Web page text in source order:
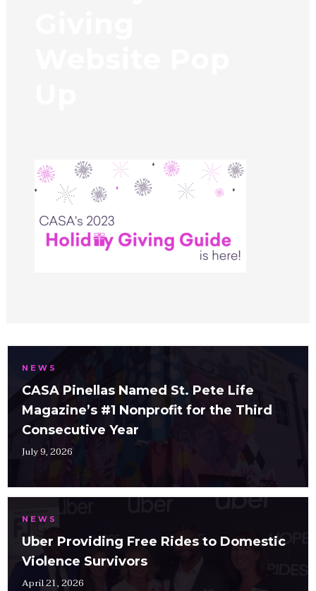
NEWS
CASA Pinellas Named St. Pete Life
Magazine’s #1 Nonprofit for the Third
Consecutive Year
July 9, 2026
NEWS
Uber Providing Free Rides to Domestic
Violence Survivors
April 21, 2026